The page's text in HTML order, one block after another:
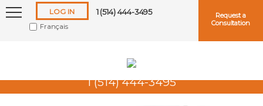
LOG IN 1 (514) 444-3495
Request a
Consultation
Français
1 (514) 444-3495